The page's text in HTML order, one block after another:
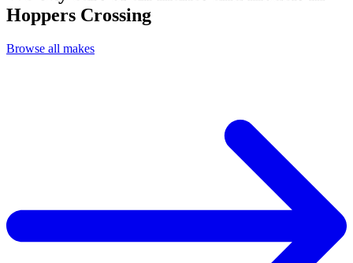
Hoppers Crossing
Browse all makes